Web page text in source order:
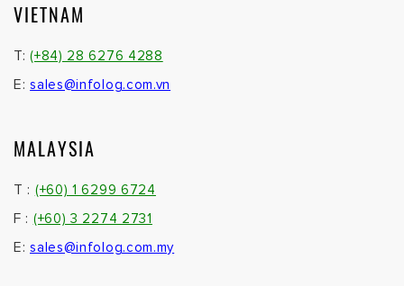
VIETNAM
T:(+84) 28 6276 4288
E:sales@infolog.com.vn
MALAYSIA
T : (+60) 1 6299 6724
F : (+60) 3 2274 2731
E:sales@infolog.com.my